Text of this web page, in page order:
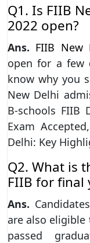
Q1. Is FIIB
2022 open?
Ans. FIIB New
open for a few
know why you
New Delhi
B-schools FIIB
Exam
Delhi: Key
Q2. What is
FIIB for final
Ans.
are also
passed